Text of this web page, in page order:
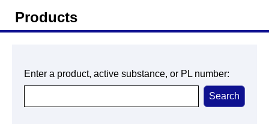
Products
Enter a product, active substance, or PL number: